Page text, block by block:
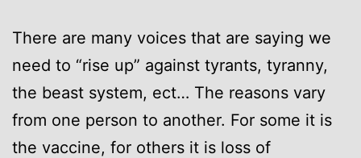
There are many voices that are saying we
need to “rise up” against tyrants, tyranny,
the beast system, ect… The reasons vary
from one person to another. For some it is
the vaccine, for others it is loss of